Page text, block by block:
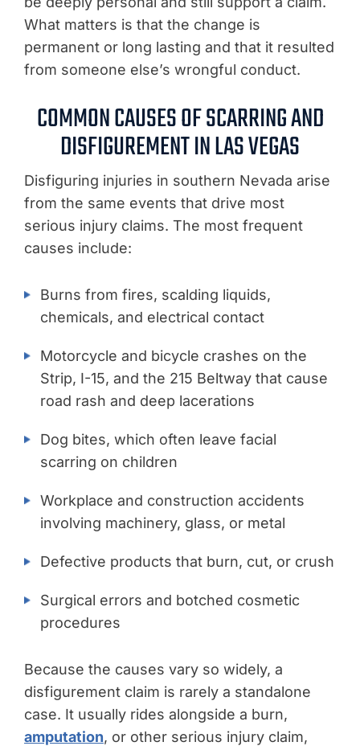
What matters is that the change is
permanent or long lasting and that it resulted
from someone else’s wrongful conduct.
COMMON CAUSES OF SCARRING AND
DISFIGUREMENT IN LAS VEGAS
Disfiguring injuries in southern Nevada arise
from the same events that drive most
serious injury claims. The most frequent
causes include:
Burns from fires, scalding liquids,
chemicals, and electrical contact
Motorcycle and bicycle crashes on the
Strip, I-15, and the 215 Beltway that cause
road rash and deep lacerations
Dog bites, which often leave facial
scarring on children
Workplace and construction accidents
involving machinery, glass, or metal
Defective products that burn, cut, or crush
Surgical errors and botched cosmetic
procedures
Because the causes vary so widely, a
disfigurement claim is rarely a standalone
case. It usually rides alongside a burn,
amputation, or other serious injury claim,